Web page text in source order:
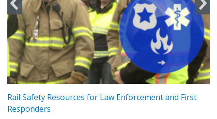
Rail Safety Resources for Law Enforcement and First
Responders